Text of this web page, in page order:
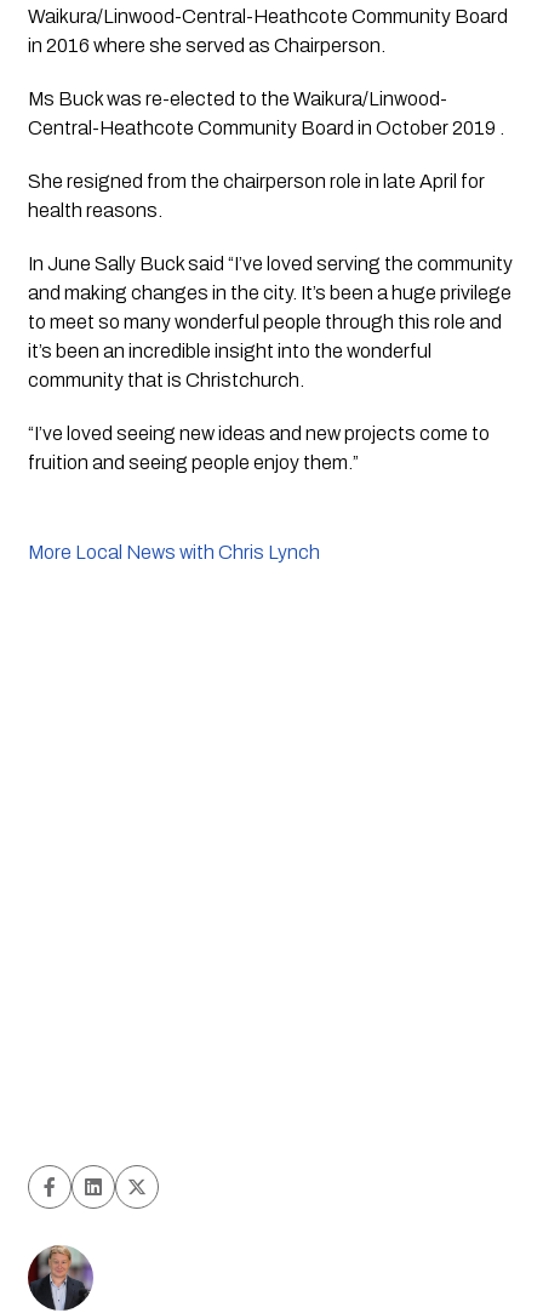
Waikura/Linwood-Central-Heathcote Community Board
in 2016 where she served as Chairperson.
Ms Buck was re-elected to the Waikura/Linwood-
Central-Heathcote Community Board in October 2019 .
She resigned from the chairperson role in late April for
health reasons.
In June Sally Buck said “I’ve loved serving the community
and making changes in the city. It’s been a huge privilege
to meet so many wonderful people through this role and
it’s been an incredible insight into the wonderful
community that is Christchurch.
“I’ve loved seeing new ideas and new projects come to
fruition and seeing people enjoy them.”
More Local News with Chris Lynch